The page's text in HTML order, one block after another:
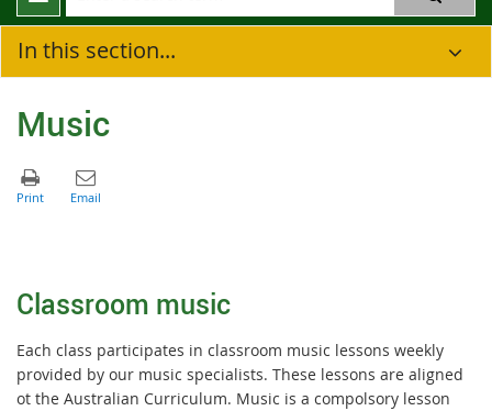
In this section...
Music
Classroom music
Each class participates in classroom music lessons weekly
provided by our music specialists. These lessons are aligned
ot the Australian Curriculum. Music is a compolsory lesson